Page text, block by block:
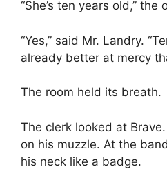
“She’s ten years old,” the
“Yes,” said Mr. Landry.
already better at mercy
The room held its breath.
The clerk looked at
on his muzzle. At the
his neck like a badge.